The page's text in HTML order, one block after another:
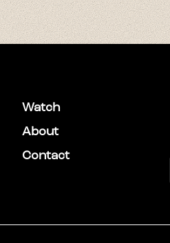
Watch
About
Contact